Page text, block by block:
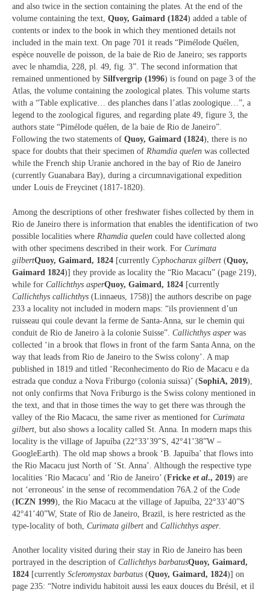
and also twice in the section containing the plates. At the end of the
volume containing the text, Quoy, Gaimard (1824) added a table of
contents or index to the book in which they mentioned details not
included in the main text. On page 701 it reads “Pimélode Quélen,
espèce nouvelle de poisson, de la baie de Rio de Janeiro; ses rapports
avec le nhamdia, 228, pl. 49, fig. 3”. The second information that
remained unmentioned by Silfvergrip (1996) is found on page 3 of the
Atlas, the volume containing the zoological plates. This volume starts
with a “Table explicative… des planches dans l’atlas zoologique…”, a
legend to the zoological figures, and regarding plate 49, figure 3, the
authors state “Pimélode quélen, de la baie de Rio de Janeiro”.
Following the two statements of Quoy, Gaimard (1824), there is no
space for doubts that their specimen of Rhamdia quelen was collected
while the French ship Uranie anchored in the bay of Rio de Janeiro
(currently Guanabara Bay), during a circumnavigational expedition
under Louis de Freycinet (1817-1820).
Among the descriptions of other freshwater fishes collected by them in
Rio de Janeiro there is information that enables the identification of two
possible localities where Rhamdia quelen could have collected along
with other specimens described in their work. For Curimata
gilbertQuoy, Gaimard, 1824 [currently Cyphocharax gilbert (Quoy,
Gaimard 1824)] they provide as locality the “Rio Macacu” (page 219),
while for Callichthys asperQuoy, Gaimard, 1824 [currently
Callichthys callichthys (Linnaeus, 1758)] the authors describe on page
233 a locality not included in modern maps: “ils proviennent d’un
ruisseau qui coule devant la ferme de Santa-Anna, sur le chemin qui
conduit de Rio de Janeiro à la colonie Suisse”. Callichthys asperwas
collected ‘in a brook that flows in front of the farm Santa Anna, on the
way that leads from Rio de Janeiro to the Swiss colony’. A map
published in 1819 and titled ‘Reconhecimento do Rio de Macacu e da
estrada que conduz a Nova Friburgo (colonia suissa)’ (SophiA, 2019),
not only confirms that Nova Friburgo is the Swiss colony mentioned in
the text, and that in those times the way to get there was through the
valley of the Rio Macacu, the same river as mentioned for Curimata
gilbert , but also shows a locality called St. Anna. In modern maps this
locality is the village of Japuíba (22°33’39”S, 42°41’38”W –
GoogleEarth). The old map shows a brook ‘B. Japuíba’ that flows into
the Rio Macacu just North of ‘St. Anna’. Although the respective type
localities ‘Rio Macacu’ and ‘Rio de Janeiro’ (Fricke et al., 2019) are
not ‘erroneous’ in the sense of recommendation 76A.2 of the Code
(ICZN 1999), the Rio Macacu at the village of Japuíba, 22°33’40”S
42°41’40”W, State of Rio de Janeiro, Brazil, is here restricted as the
type-locality of both, Curimata gilbert and Callichthys asper.
Another locality visited during their stay in Rio de Janeiro has been
portrayed in the description of Callichthys barbatusQuoy, Gaimard,
1824 [currently Scleromystax barbatus (Quoy, Gaimard, 1824)] on
page 235: “Notre individu habitoit aussi les eaux douces du Brésil, et il